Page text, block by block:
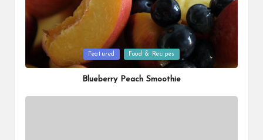
Posted
in
Featured Food & Recipes
Blueberry Peach Smoothie